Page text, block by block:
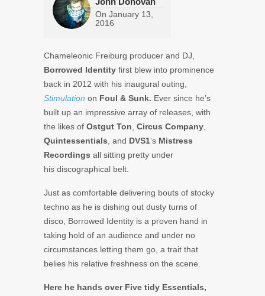
On January 13,
2016
Chameleonic Freiburg producer and DJ,
Borrowed Identity first blew into prominence
back in 2012 with his inaugural outing,
Stimulation on Foul & Sunk. Ever since he’s
built up an impressive array of releases, with
the likes of Ostgut Ton Circus Company
Quintessentials , and DVS1‘s Mistress
Recordings all sitting pretty under
his discographical belt.
Just as comfortable delivering bouts of stocky
techno as he is dishing out dusty turns of
disco, Borrowed Identity is a proven hand in
taking hold of an audience and under no
circumstances letting them go, a trait that
belies his relative freshness on the scene.
Here he hands over Five tidy Essentials,